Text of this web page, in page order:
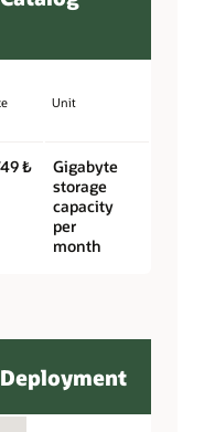
Unit
₺
Gigabyte
storage
capacity
per
month